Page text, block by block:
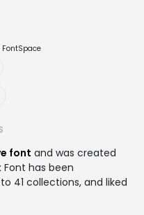
font and was created
Font has been
41 collections, and liked